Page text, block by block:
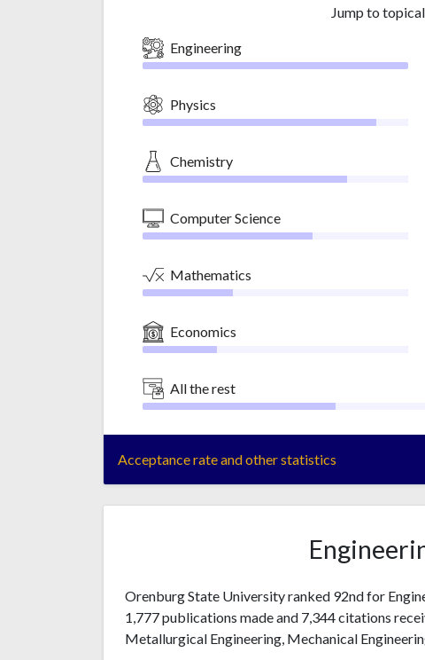
Jump to
Engineering
Physics
Chemistry
Computer Science
Mathematics
Economics
All the rest
Acceptance rate and other statistics
Orenburg State University ranked 92nd for
1,777 publications made and 7,344 citations
Metallurgical Engineering, Mechanical